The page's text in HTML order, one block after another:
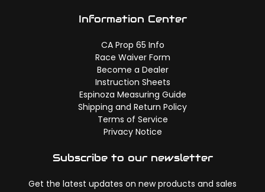
Information Center
CA Prop 65 Info
Race Waiver Form
Become a Dealer
Instruction Sheets
Espinoza Measuring Guide
Shipping and Return Policy
Terms of Service
Privacy Notice
Subscribe to our newsletter
Get the latest updates on new products and sales